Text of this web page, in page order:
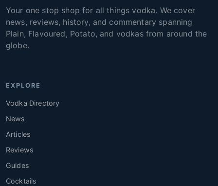
Your one stop shop for all things vodka. We cover
news, reviews, history, and commentary spanning
Plain, Flavoured, Potato, and vodkas from around the
globe.
EXPLORE
Vodka Directory
News
Articles
Reviews
Guides
Cocktails